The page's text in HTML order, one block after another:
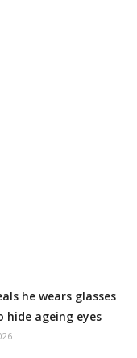
he wears glasses
ageing eyes